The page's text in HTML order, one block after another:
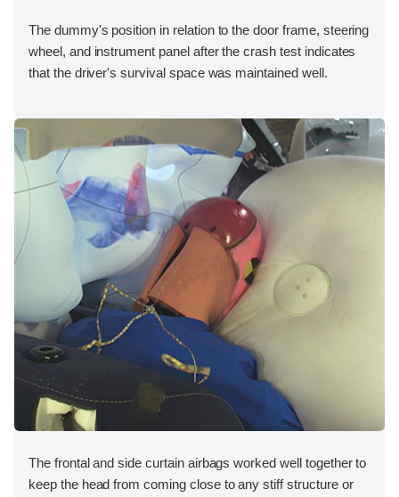
The dummy's position in relation to the door frame, steering
wheel, and instrument panel after the crash test indicates
that the driver's survival space was maintained well.
The frontal and side curtain airbags worked well together to
keep the head from coming close to any stiff structure or